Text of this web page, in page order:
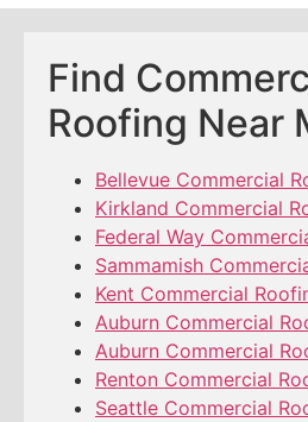
Find
Roofing Near
Bellevue Commercial
Kirkland Commercial
Federal Way
Sammamish
Kent Commercial
Auburn Commercial
Auburn Commercial
Renton Commercial
Seattle Commercial